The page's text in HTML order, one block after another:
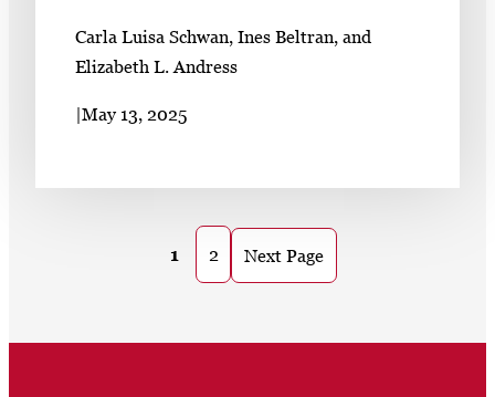
Carla Luisa Schwan, Ines Beltran, and
Elizabeth L. Andress
|May 13, 2025
1 2 Next Page